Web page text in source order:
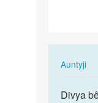
AuntyjiIn
to
Divya
Divya